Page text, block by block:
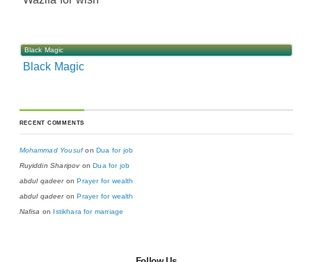
Black Magic
Black Magic
RECENT COMMENTS
Mohammad Yousufon Dua for job
Ruyiddin SharipovonDua for job
abdul qadeeronPrayer for wealth
abdul qadeeronPrayer for wealth
Nafisa on Istikhara for marriage